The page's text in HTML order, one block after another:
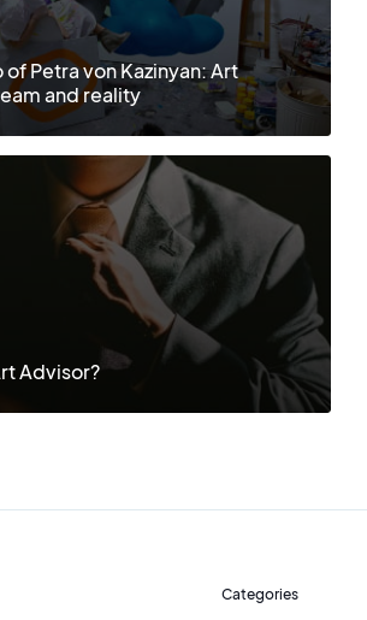
of Petra von Kazinyan: Art
and reality
Advisor?
Categories